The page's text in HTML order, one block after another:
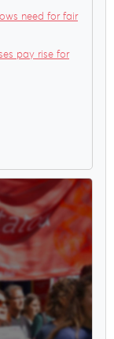
need for fair
pay rise for